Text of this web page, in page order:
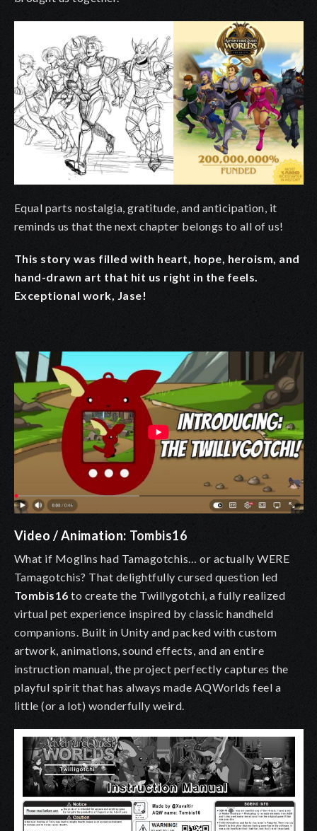
Equal parts nostalgia, gratitude, and anticipation, it
reminds us that the next chapter belongs to all of us!
This story was filled with heart, hope, heroism, and
hand-drawn art that hit us right in the feels.
Exceptional work, Jase!
Video / Animation: Tombis16
What if Moglins had Tamagotchis… or actually WERE
Tamagotchis? That delightfully cursed question led
Tombis16 to create the Twillygotchi, a fully realized
virtual pet experience inspired by classic handheld
companions. Built in Unity and packed with custom
artwork, animations, sound effects, and an entire
instruction manual, the project perfectly captures the
playful spirit that has always made AQWorlds feel a
little (or a lot) wonderfully weird.